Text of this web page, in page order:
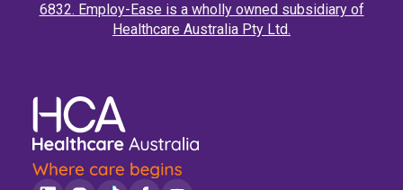
6832. Employ-Ease is a wholly owned subsidiary of
Healthcare Australia Pty Ltd.